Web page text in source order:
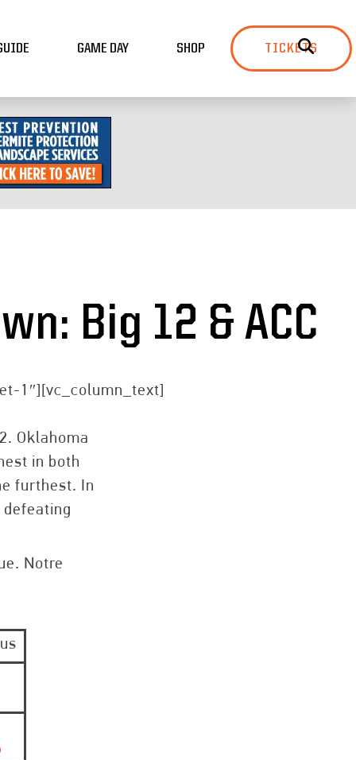
GAME DAY SHOP TICKETS
Big 12 & ACC
1″][vc_column_text]
Oklahoma
in both
furthest. In
Notre